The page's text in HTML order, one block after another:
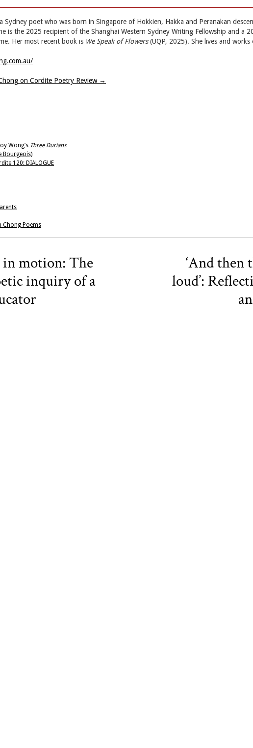
Sydney poet who was born in Singapore of Hokkien, Hakka and Peranakan
is the 2025 recipient of the Shanghai Western Sydney Writing Fellowship and a
Her most recent book is We Speak of Flowers(UQP, 2025). She lives and works
on Cordite Poetry Review →
Wong’s Three Durians
Bourgeois)
120: DIALOGUE
Chong Poems
in motion: The
inquiry of a
‘And then
loud’: